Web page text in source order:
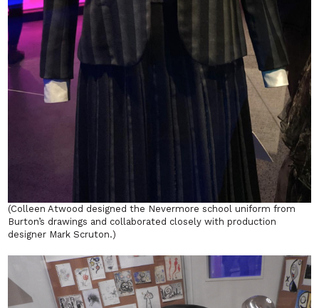
(Colleen Atwood designed the Nevermore school uniform from
Burton’s drawings and collaborated closely with production
designer Mark Scruton.)